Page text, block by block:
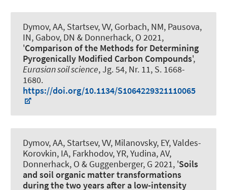
Dymov, AA, Startsev, VV, Gorbach, NM, Pausova,
IN, Gabov, DN & Donnerhack, O 2021,
'Comparison of the Methods for Determining
Pyrogenically Modified Carbon Compounds',
Eurasian soil science, Jg. 54, Nr. 11, S. 1668-
1680.
https://doi.org/10.1134/S1064229321110065
Dymov, AA, Startsev, VV, Milanovsky, EY, Valdes-
Korovkin, IA, Farkhodov, YR, Yudina, AV,
Donnerhack, O & Guggenberger, G 2021, 'Soils
and soil organic matter transformations
during the two years after a low-intensity